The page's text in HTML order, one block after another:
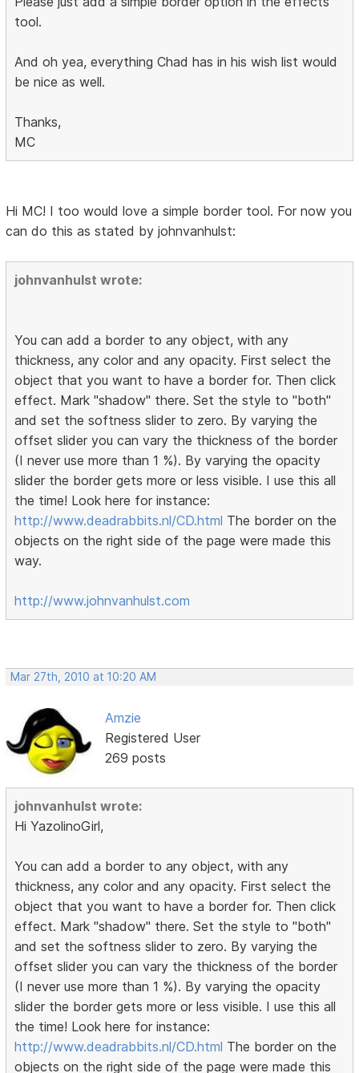
tool.
And oh yea, everything Chad has in his wish list would
be nice as well.
Thanks,
MC
Hi MC! I too would love a simple border tool. For now you
can do this as stated by johnvanhulst:
johnvanhulst wrote:
You can add a border to any object, with any
thickness, any color and any opacity. First select the
object that you want to have a border for. Then click
effect. Mark "shadow" there. Set the style to "both"
and set the softness slider to zero. By varying the
offset slider you can vary the thickness of the border
(I never use more than 1 %). By varying the opacity
slider the border gets more or less visible. I use this all
the time! Look here for instance:
http://www.deadrabbits.nl/CD.html The border on the
objects on the right side of the page were made this
way.
http://www.johnvanhulst.com
Mar 27th, 2010 at 10:20 AM
Amzie
Registered User
269 posts
johnvanhulst wrote:
Hi YazolinoGirl,
You can add a border to any object, with any
thickness, any color and any opacity. First select the
object that you want to have a border for. Then click
effect. Mark "shadow" there. Set the style to "both"
and set the softness slider to zero. By varying the
offset slider you can vary the thickness of the border
(I never use more than 1 %). By varying the opacity
slider the border gets more or less visible. I use this all
the time! Look here for instance:
http://www.deadrabbits.nl/CD.html The border on the
objects on the right side of the page were made this